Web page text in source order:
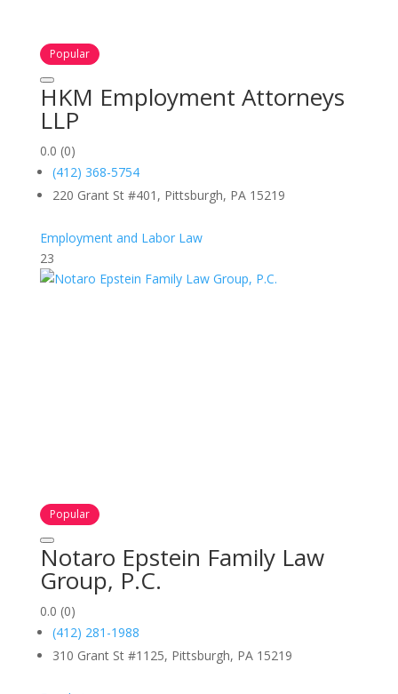
Popular
HKM Employment Attorneys
LLP
0.0 (0)
(412) 368-5754
220 Grant St #401, Pittsburgh, PA 15219
Employment and Labor Law
23
Popular
Notaro Epstein Family Law
Group, P.C.
0.0 (0)
(412) 281-1988
310 Grant St #1125, Pittsburgh, PA 15219